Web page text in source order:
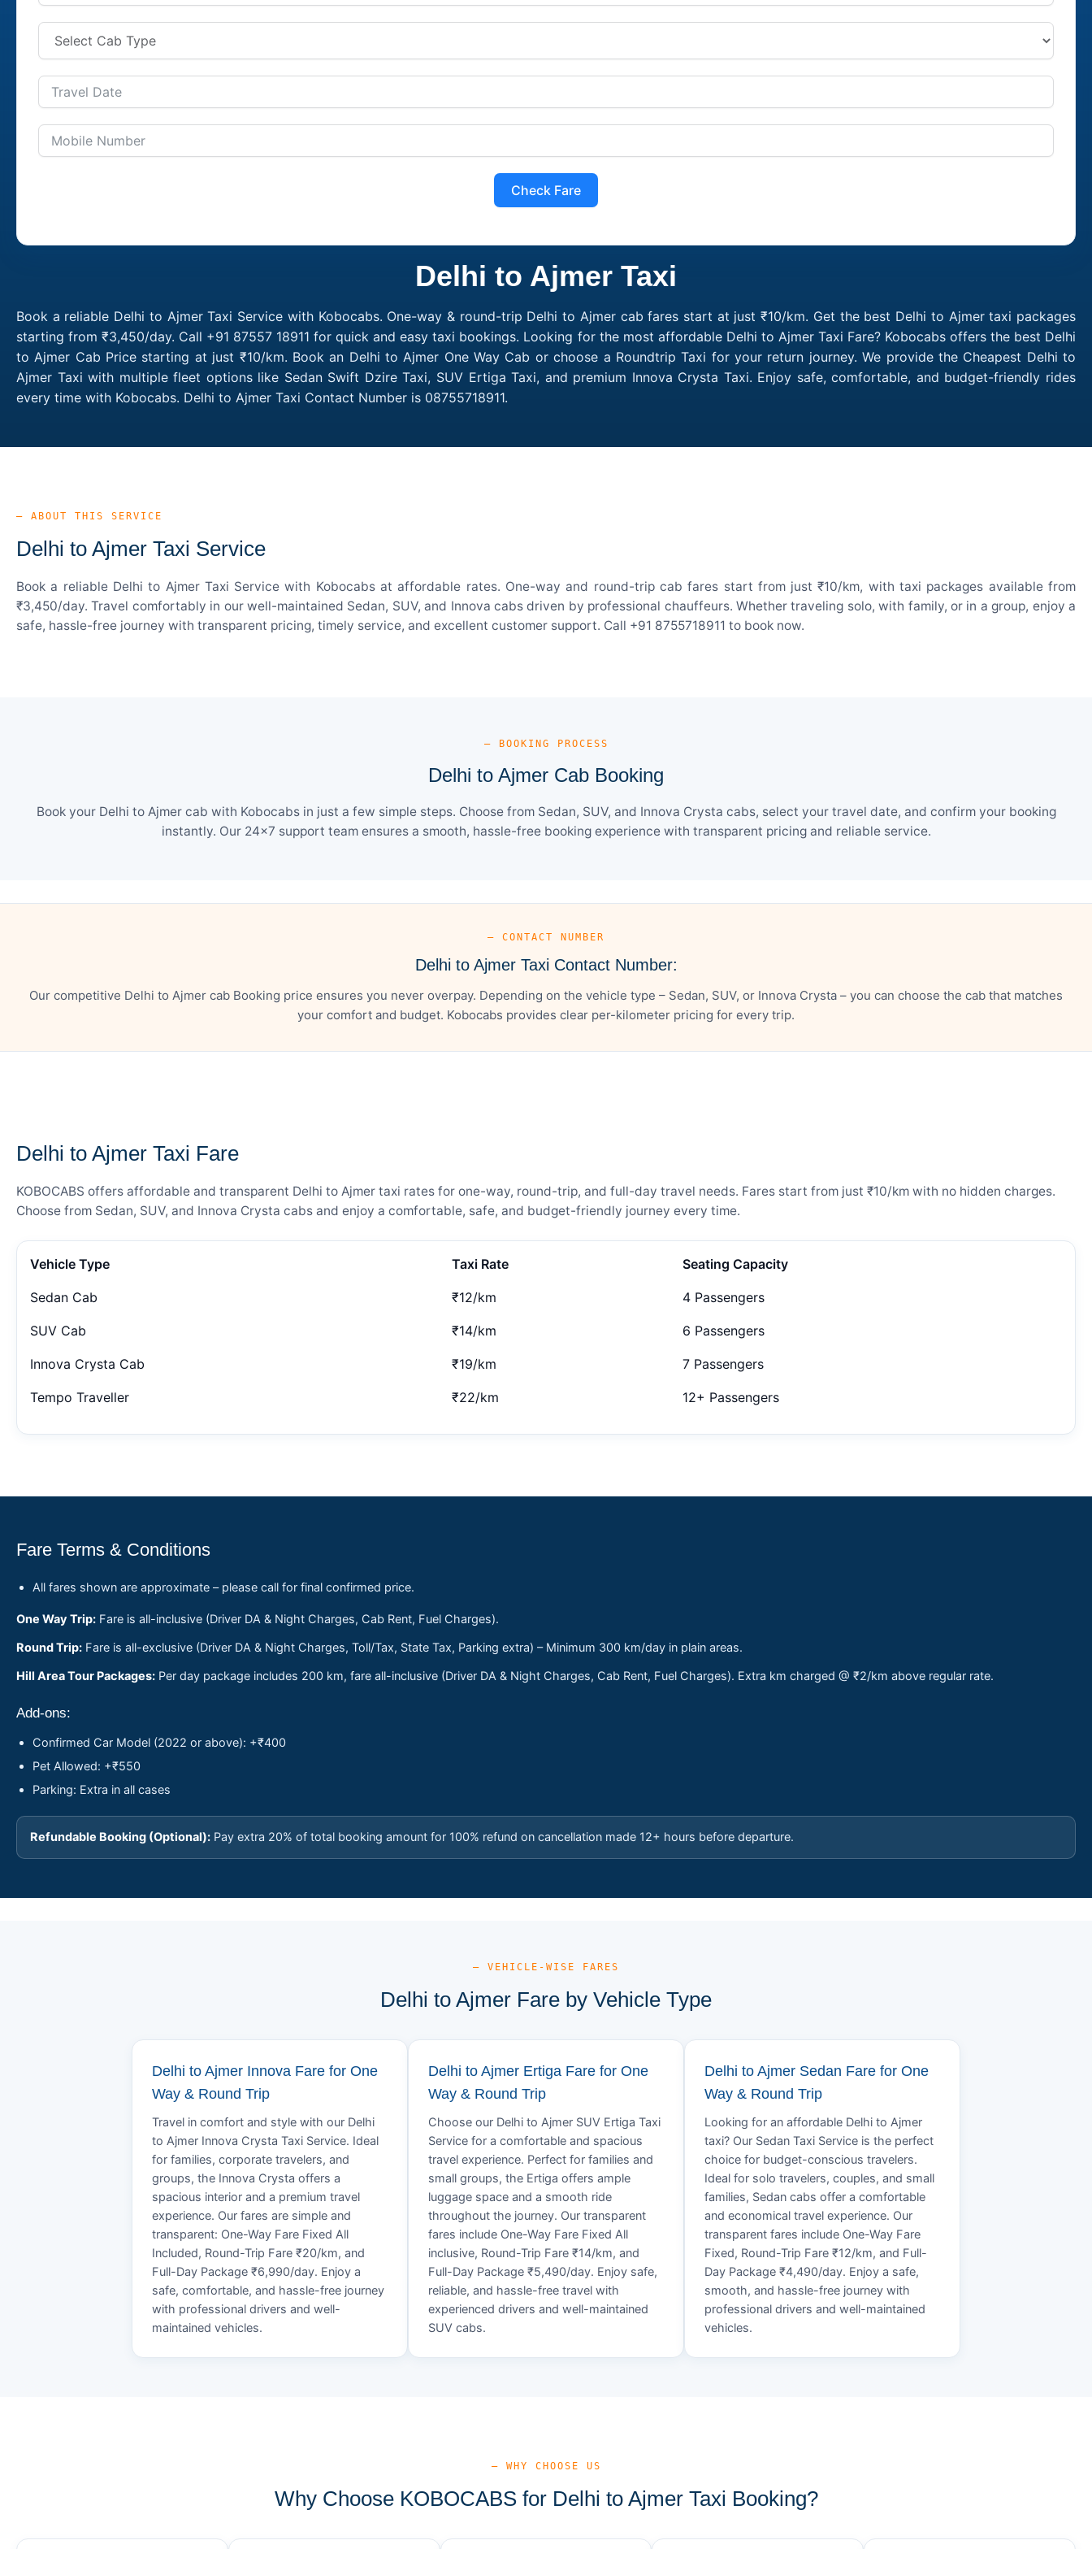
Check Fare
Delhi to Ajmer Taxi
Book a reliable Delhi to Ajmer Taxi Service with Kobocabs. One-way & round-trip Delhi to Ajmer cab fares start at just ₹10/km. Get the best Delhi to Ajmer taxi packages
starting from ₹3,450/day. Call +91 87557 18911 for quick and easy taxi bookings. Looking for the most affordable Delhi to Ajmer Taxi Fare? Kobocabs offers the best Delhi
to Ajmer Cab Price starting at just ₹10/km. Book an Delhi to Ajmer One Way Cab or choose a Roundtrip Taxi for your return journey. We provide the Cheapest Delhi to
Ajmer Taxi with multiple fleet options like Sedan Swift Dzire Taxi, SUV Ertiga Taxi, and premium Innova Crysta Taxi. Enjoy safe, comfortable, and budget-friendly rides
every time with Kobocabs. Delhi to Ajmer Taxi Contact Number is 08755718911.
— ABOUT THIS SERVICE
Delhi to Ajmer Taxi Service
Book a reliable Delhi to Ajmer Taxi Service with Kobocabs at affordable rates. One-way and round-trip cab fares start from just ₹10/km, with taxi packages available from
₹3,450/day. Travel comfortably in our well-maintained Sedan, SUV, and Innova cabs driven by professional chauffeurs. Whether traveling solo, with family, or in a group, enjoy a
safe, hassle-free journey with transparent pricing, timely service, and excellent customer support. Call +91 8755718911 to book now.
— BOOKING PROCESS
Delhi to Ajmer Cab Booking
Book your Delhi to Ajmer cab with Kobocabs in just a few simple steps. Choose from Sedan, SUV, and Innova Crysta cabs, select your travel date, and confirm your booking
instantly. Our 24×7 support team ensures a smooth, hassle-free booking experience with transparent pricing and reliable service.
— CONTACT NUMBER
Delhi to Ajmer Taxi Contact Number:
Our competitive Delhi to Ajmer cab Booking price ensures you never overpay. Depending on the vehicle type – Sedan, SUV, or Innova Crysta – you can choose the cab that matches
your comfort and budget. Kobocabs provides clear per-kilometer pricing for every trip.
Delhi to Ajmer Taxi Fare
KOBOCABS offers affordable and transparent Delhi to Ajmer taxi rates for one-way, round-trip, and full-day travel needs. Fares start from just ₹10/km with no hidden charges.
Choose from Sedan, SUV, and Innova Crysta cabs and enjoy a comfortable, safe, and budget-friendly journey every time.
Vehicle Type Taxi Rate Seating Capacity
Sedan Cab ₹12/km 4 Passengers
SUV Cab ₹14/km 6 Passengers
Innova Crysta Cab ₹19/km 7 Passengers
Tempo Traveller ₹22/km 12+ Passengers
Fare Terms & Conditions
All fares shown are approximate – please call for final confirmed price.
One Way Trip: Fare is all-inclusive (Driver DA & Night Charges, Cab Rent, Fuel Charges).
Round Trip: Fare is all-exclusive (Driver DA & Night Charges, Toll/Tax, State Tax, Parking extra) – Minimum 300 km/day in plain areas.
Hill Area Tour Packages: Per day package includes 200 km, fare all-inclusive (Driver DA & Night Charges, Cab Rent, Fuel Charges). Extra km charged @ ₹2/km above regular rate.
Add-ons:
Confirmed Car Model (2022 or above): +₹400
Pet Allowed: +₹550
Parking: Extra in all cases
Refundable Booking (Optional): Pay extra 20% of total booking amount for 100% refund on cancellation made 12+ hours before departure.
— VEHICLE-WISE FARES
Delhi to Ajmer Fare by Vehicle Type
Delhi to Ajmer Innova Fare for One
Way & Round Trip
Travel in comfort and style with our Delhi
to Ajmer Innova Crysta Taxi Service. Ideal
for families, corporate travelers, and
groups, the Innova Crysta offers a
spacious interior and a premium travel
experience. Our fares are simple and
transparent: One-Way Fare Fixed All
Included, Round-Trip Fare ₹20/km, and
Full-Day Package ₹6,990/day. Enjoy a
safe, comfortable, and hassle-free journey
with professional drivers and well-
maintained vehicles.
Delhi to Ajmer Ertiga Fare for One
Way & Round Trip
Choose our Delhi to Ajmer SUV Ertiga Taxi
Service for a comfortable and spacious
travel experience. Perfect for families and
small groups, the Ertiga offers ample
luggage space and a smooth ride
throughout the journey. Our transparent
fares include One-Way Fare Fixed All
inclusive, Round-Trip Fare ₹14/km, and
Full-Day Package ₹5,490/day. Enjoy safe,
reliable, and hassle-free travel with
experienced drivers and well-maintained
SUV cabs.
Delhi to Ajmer Sedan Fare for One
Way & Round Trip
Looking for an affordable Delhi to Ajmer
taxi? Our Sedan Taxi Service is the perfect
choice for budget-conscious travelers.
Ideal for solo travelers, couples, and small
families, Sedan cabs offer a comfortable
and economical travel experience. Our
transparent fares include One-Way Fare
Fixed, Round-Trip Fare ₹12/km, and Full-
Day Package ₹4,490/day. Enjoy a safe,
smooth, and hassle-free journey with
professional drivers and well-maintained
vehicles.
— WHY CHOOSE US
Why Choose KOBOCABS for Delhi to Ajmer Taxi Booking?